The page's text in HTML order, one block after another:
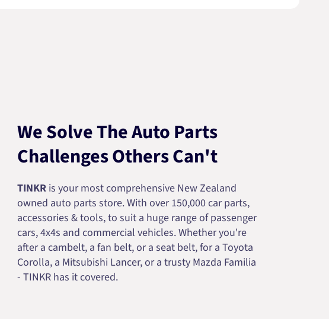
We Solve The Auto Parts
Challenges Others Can't
TINKRis your most comprehensive New Zealand
owned auto parts store. With over 150,000 car parts,
accessories & tools, to suit a huge range of passenger
cars, 4x4s and commercial vehicles. Whether you're
after a cambelt, a fan belt, or a seat belt, for a Toyota
Corolla, a Mitsubishi Lancer, or a trusty Mazda Familia
- TINKR has it covered.